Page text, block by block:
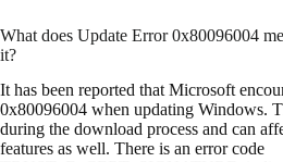
What does Update Error 0x80096004
it?
It has been reported that Microsoft
0x80096004 when updating Windows.
during the download process and can
features as well. There is an error code